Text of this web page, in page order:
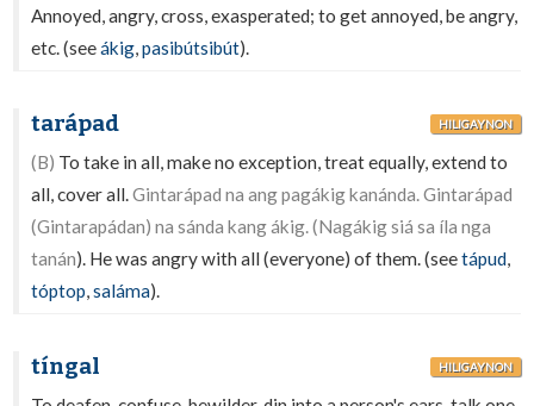
Annoyed, angry, cross, exasperated; to get annoyed, be angry,
etc. (seeákig,pasibútsibút).
tarápad HILIGAYNON
(B) To take in all, make no exception, treat equally, extend to
all, cover all.Gintarápad na ang pagákig kanánda. Gintarápad
(Gintarapádan) na sánda kang ákig. (Nagákig siá sa íla nga
tanán). He was angry with all (everyone) of them. (seetápud,
tóptop,saláma).
tíngal HILIGAYNON